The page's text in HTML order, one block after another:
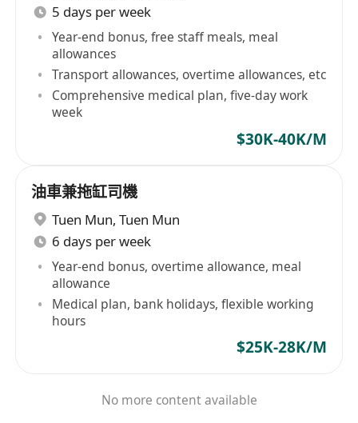
5 days per week
Year-end bonus, free staff meals, meal
allowances
Transport allowances, overtime allowances, etc
Comprehensive medical plan, five-day work
week
$30K-40K/M
油車兼拖缸司機
Tuen Mun, Tuen Mun
6 days per week
Year-end bonus, overtime allowance, meal
allowance
Medical plan, bank holidays, flexible working
hours
$25K-28K/M
No more content available